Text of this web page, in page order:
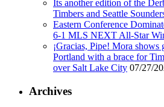
Its another edition of the
Timbers and Seattle
Eastern Conference
6-1 MLS NEXT All-Star
¡Gracias, Pipe! Mora shows
Portland with a brace for
over Salt Lake City 07/27/
Archives